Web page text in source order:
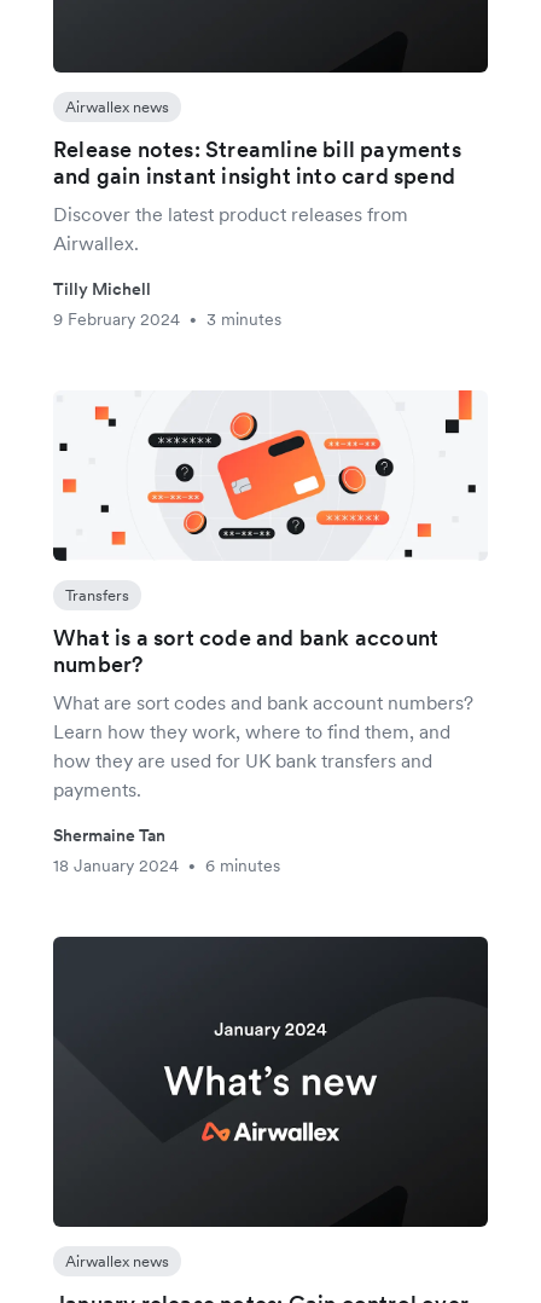
Airwallex news
Release notes: Streamline bill payments
and gain instant insight into card spend
Discover the latest product releases from
Airwallex.
Tilly Michell
9 February 2024
• 3 minutes
Transfers
What is a sort code and bank account
number?
What are sort codes and bank account numbers?
Learn how they work, where to find them, and
how they are used for UK bank transfers and
payments.
Shermaine Tan
18 January 2024
• 6 minutes
Airwallex news